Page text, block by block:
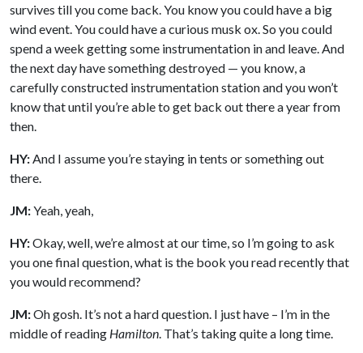
survives till you come back. You know you could have a big
wind event. You could have a curious musk ox. So you could
spend a week getting some instrumentation in and leave. And
the next day have something destroyed — you know, a
carefully constructed instrumentation station and you won’t
know that until you’re able to get back out there a year from
then.
HY: And I assume you’re staying in tents or something out
there.
JM:Yeah, yeah,
HY:Okay, well, we’re almost at our time, so I’m going to ask
you one final question, what is the book you read recently that
you would recommend?
JM:Oh gosh. It’s not a hard question. I just have – I’m in the
middle of reading Hamilton . That’s taking quite a long time.